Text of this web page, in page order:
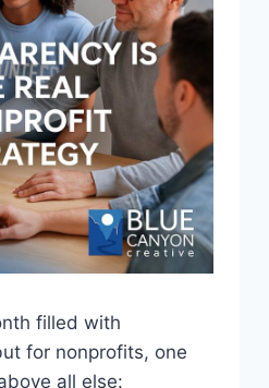
filled with
for nonprofits, one
all else: